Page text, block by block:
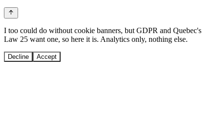
I too could do without cookie banners, but GDPR and Quebec's
Law 25 want one, so here it is. Analytics only, nothing else.
Decline Accept